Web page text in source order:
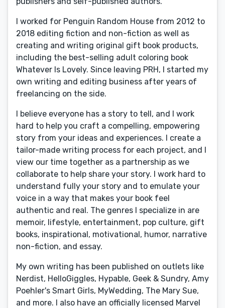
I worked for Penguin Random House from 2012 to
2018 editing fiction and non-fiction as well as
creating and writing original gift book products,
including the best-selling adult coloring book
Whatever Is Lovely. Since leaving PRH, I started my
own writing and editing business after years of
freelancing on the side.
I believe everyone has a story to tell, and I work
hard to help you craft a compelling, empowering
story from your ideas and experiences. I create a
tailor-made writing process for each project, and I
view our time together as a partnership as we
collaborate to help share your story. I work hard to
understand fully your story and to emulate your
voice in a way that makes your book feel
authentic and real. The genres I specialize in are
memoir, lifestyle, entertainment, pop culture, gift
books, inspirational, motivational, humor, narrative
non-fiction, and essay.
My own writing has been published on outlets like
Nerdist, HelloGiggles, Hypable, Geek & Sundry, Amy
Poehler's Smart Girls, MyWedding, The Mary Sue,
and more. I also have an officially licensed Marvel